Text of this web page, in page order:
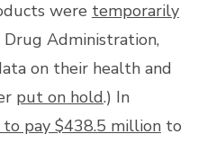
were temporarily
Administration,
on their health and
put on hold.) In
pay $438.5 millionto